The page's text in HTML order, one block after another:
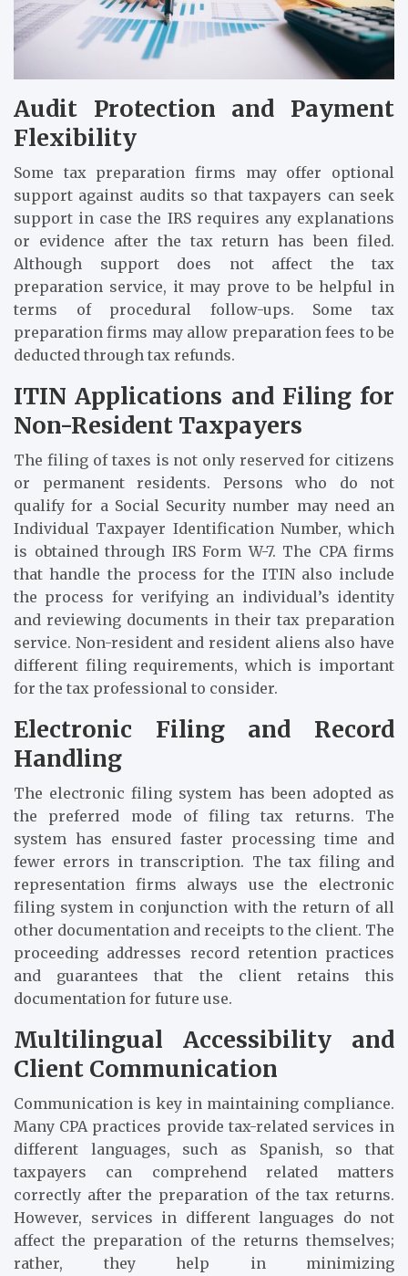
Audit Protection and Payment
Flexibility
Some tax preparation firms may offer optional
support against audits so that taxpayers can seek
support in case the IRS requires any explanations
or evidence after the tax return has been filed.
Although support does not affect the tax
preparation service, it may prove to be helpful in
terms of procedural follow-ups. Some tax
preparation firms may allow preparation fees to be
deducted through tax refunds.
ITIN Applications and Filing for
Non-Resident Taxpayers
The filing of taxes is not only reserved for citizens
or permanent residents. Persons who do not
qualify for a Social Security number may need an
Individual Taxpayer Identification Number, which
is obtained through IRS Form W-7. The CPA firms
that handle the process for the ITIN also include
the process for verifying an individual’s identity
and reviewing documents in their tax preparation
service. Non-resident and resident aliens also have
different filing requirements, which is important
for the tax professional to consider.
Electronic Filing and Record
Handling
The electronic filing system has been adopted as
the preferred mode of filing tax returns. The
system has ensured faster processing time and
fewer errors in transcription. The tax filing and
representation firms always use the electronic
filing system in conjunction with the return of all
other documentation and receipts to the client. The
proceeding addresses record retention practices
and guarantees that the client retains this
documentation for future use.
Multilingual Accessibility and
Client Communication
Communication is key in maintaining compliance.
Many CPA practices provide tax-related services in
different languages, such as Spanish, so that
taxpayers can comprehend related matters
correctly after the preparation of the tax returns.
However, services in different languages do not
affect the preparation of the returns themselves;
rather, they help in minimizing